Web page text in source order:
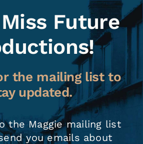
Miss Future
the mailing list to
updated.
the Maggie mailing list
you emails about